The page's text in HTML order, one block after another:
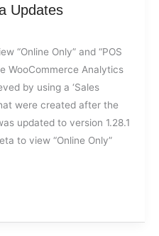
Updates
“Online Only” and “POS
WooCommerce Analytics
by using a ‘Sales
were created after the
updated to version 1.28.1
to view “Online Only”